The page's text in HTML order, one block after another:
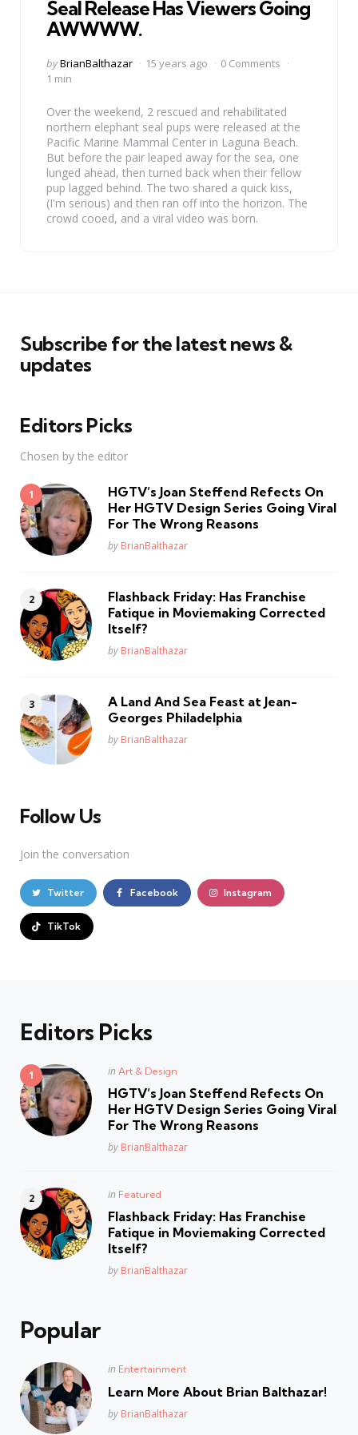
Seal Release Has Viewers Going
AWWWW.
Posted
by
byBrianBalthazar 15 years ago
0 Comments
1 min
Over the weekend, 2 rescued and rehabilitated
northern elephant seal pups were released at the
Pacific Marine Mammal Center in Laguna Beach.
But before the pair leaped away for the sea, one
lunged ahead, then turned back when their fellow
pup lagged behind. The two shared a quick kiss,
(I'm serious) and then ran off into the horizon. The
crowd cooed, and a viral video was born.
Subscribe for the latest news &
updates
Editors Picks
Chosen by the editor
HGTV’s Joan Steffend Refects On
Her HGTV Design Series Going Viral
For The Wrong Reasons
Posted
by BrianBalthazar
Flashback Friday: Has Franchise
Fatique in Moviemaking Corrected
Itself?
Posted
by BrianBalthazar
A Land And Sea Feast at Jean-
Georges Philadelphia
Posted
by BrianBalthazar
Follow Us
Join the conversation
Twitter Facebook Instagram
TikTok
Editors Picks
Posted
in Art & Design
HGTV’s Joan Steffend Refects On
Her HGTV Design Series Going Viral
For The Wrong Reasons
Posted
by BrianBalthazar
Posted
in Featured
Flashback Friday: Has Franchise
Fatique in Moviemaking Corrected
Itself?
Posted
by BrianBalthazar
Popular
Posted
in Entertainment
Learn More About Brian Balthazar!
Posted
by BrianBalthazar